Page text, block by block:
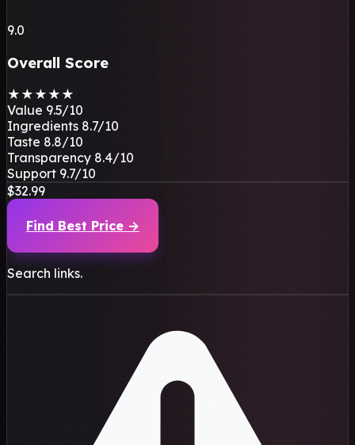
9.0
Overall Score
★★ ★ ★ ★
Value 9.5/10
Ingredients 8.7/10
Taste 8.8/10
Transparency 8.4/10
Support 9.7/10
$32.99
Find Best Price →
Search links.